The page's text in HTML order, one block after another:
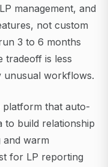
management, and
not custom
3 to 6 months
tradeoff is less
unusual workflows.
platform that auto-
to build relationship
warm
for LP reporting